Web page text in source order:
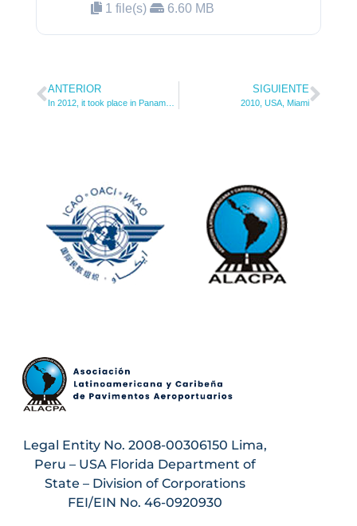
1 file(s) 6.60 MB
ANTERIOR SIGUIENTE
2010, USA, Miami
Legal Entity No. 2008-00306150 Lima,
Peru – USA Florida Department of
State – Division of Corporations
FEI/EIN No. 46-0920930